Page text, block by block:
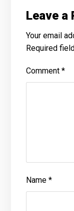
Leave a
Your email
Required
Comment*
Name*